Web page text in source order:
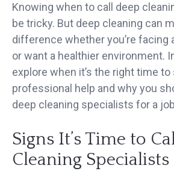
Knowing when to call deep
be tricky. But deep cleaning can
difference whether you’re facing
or want a healthier environment.
explore when it’s the right time to
professional help and why you
deep cleaning specialists for a
Signs It’s Time to
Cleaning Specialists